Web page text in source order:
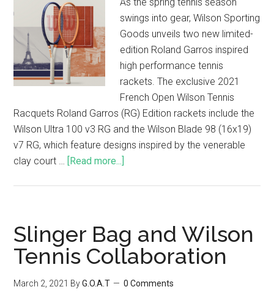
swings into gear, Wilson Sporting
Goods unveils two new limited-
edition Roland Garros inspired
high performance tennis
rackets. The exclusive 2021
French Open Wilson Tennis
Racquets Roland Garros (RG) Edition rackets include the
Wilson Ultra 100 v3 RG and the Wilson Blade 98 (16x19)
v7 RG, which feature designs inspired by the venerable
clay court … [Read more...]
Slinger Bag and Wilson
Tennis Collaboration
March 2, 2021 ByG.O.A.T 0 Comments